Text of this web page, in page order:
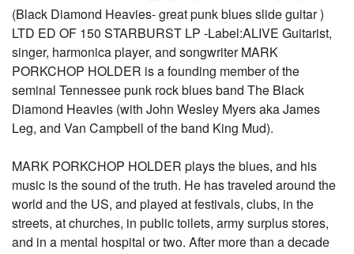
(Black Diamond Heavies- great punk blues slide guitar )
LTD ED OF 150 STARBURST LP -Label:ALIVE Guitarist,
singer, harmonica player, and songwriter MARK
PORKCHOP HOLDER is a founding member of the
seminal Tennessee punk rock blues band The Black
Diamond Heavies (with John Wesley Myers aka James
Leg, and Van Campbell of the band King Mud).
MARK PORKCHOP HOLDER plays the blues, and his
music is the sound of the truth. He has traveled around the
world and the US, and played at festivals, clubs, in the
streets, at churches, in public toilets, army surplus stores,
and in a mental hospital or two. After more than a decade